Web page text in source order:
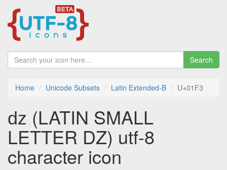
Search
Home Unicode Subsets Latin Extended-B U+01F3
ǳ (LATIN SMALL
LETTER DZ) utf-8
character icon